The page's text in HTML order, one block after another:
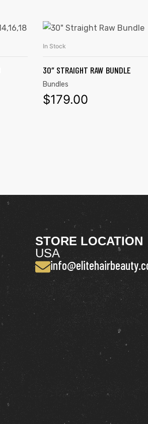
In Stock
30″ STRAIGHT RAW BUNDLE
Bundles
$179.00
STORE LOCATION
USA